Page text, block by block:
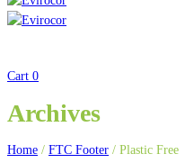
Cart 0
Archives
Home / FTC Footer / Plastic Free